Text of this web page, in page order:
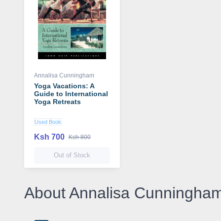
Annalisa Cunningham
Yoga Vacations: A
Guide to International
Yoga Retreats
Used Book
Ksh 700 Ksh 800
Out of Stock
About Annalisa